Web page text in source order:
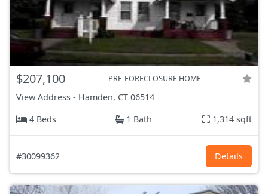
$207,100 PRE-FORECLOSURE HOME
View Address - Hamden, CT 06514
4 Beds
1 Bath 1,314 sqft
#30099362 Details